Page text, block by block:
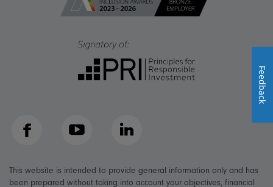
Facebook YouTube LinkedIn
This website is intended to provide general information only and has
been prepared without taking into account your objectives, financial
Feedback